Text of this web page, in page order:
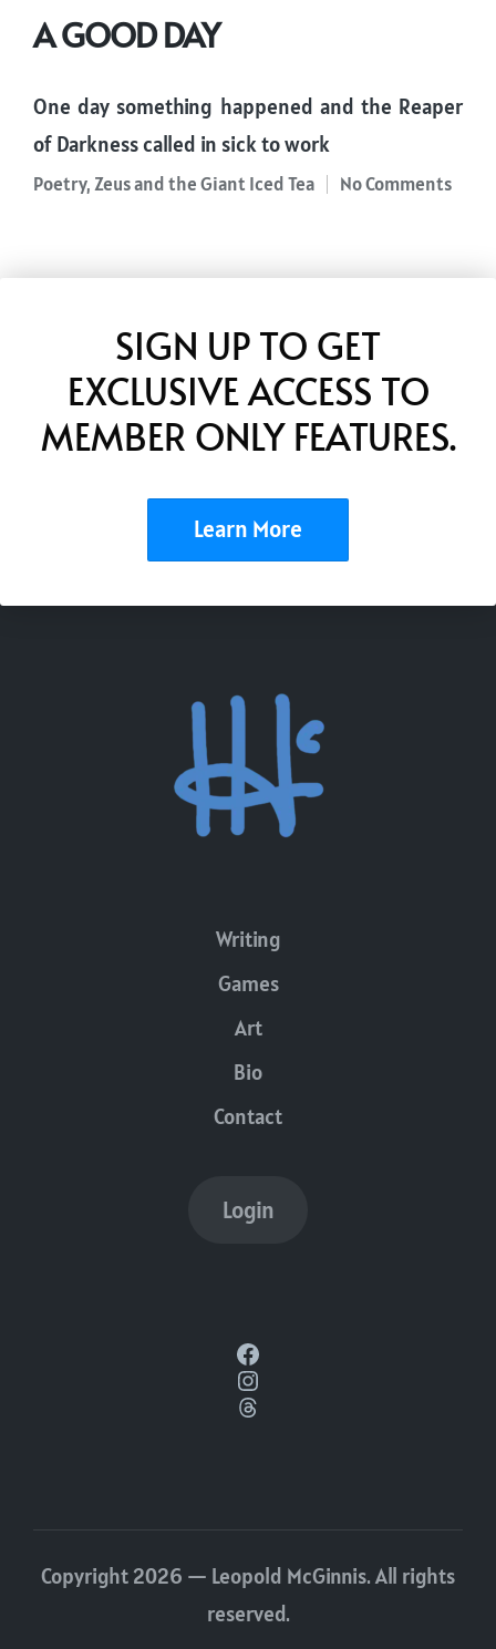
in
A GOOD DAY
One day something happened and the Reaper
of Darkness called in sick to work
Posted
Poetry,Zeus and the Giant Iced Tea No Comments
SIGN UP TO GET
EXCLUSIVE ACCESS TO
MEMBER ONLY FEATURES.
Learn More
Writing
Games
Art
Bio
Contact
Login
Facebook
Instagram
Threads
Copyright 2026 — Leopold McGinnis. All rights
reserved.